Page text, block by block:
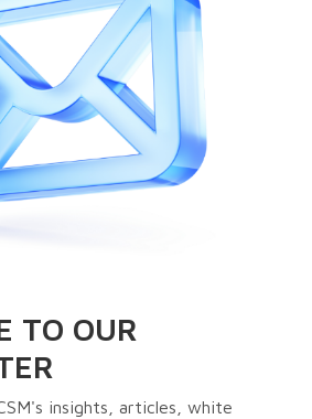
TO OUR
insights, articles, white